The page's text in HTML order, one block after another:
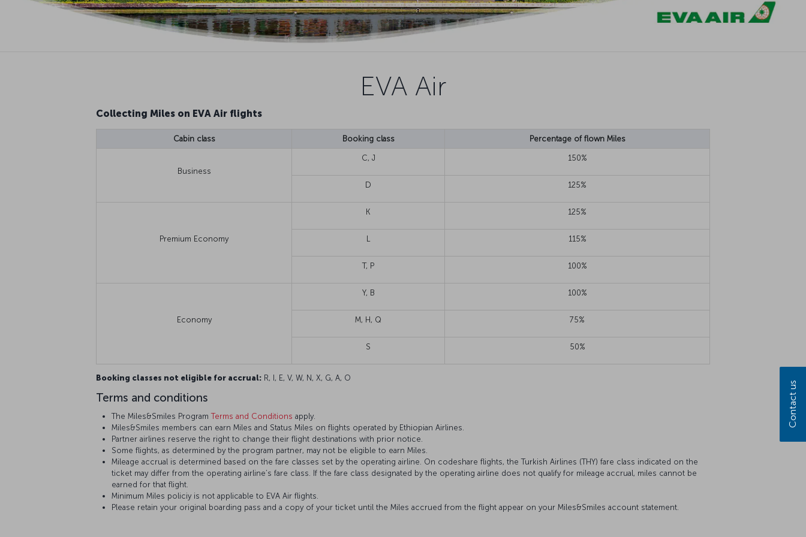
EVA Air
Collecting Miles on EVA Air flights
Cabin class Booking class Percentage of flown Miles
Business
C, J 150%
D 125%
Premium Economy
K 125%
L 115%
T, P 100%
Economy
Y, B 100%
M, H, Q 75%
S 50%
Booking classes not eligible for accrual: R, I, E, V, W, N, X, G, A, O
Terms and conditions
The Miles&Smiles ProgramTerms and Conditions apply.
Miles&Smiles members can earn Miles and Status Miles on flights operated by Ethiopian Airlines.
Partner airlines reserve the right to change their flight destinations with prior notice.
Some flights, as determined by the program partner, may not be eligible to earn Miles.
Mileage accrual is determined based on the fare classes set by the operating airline. On codeshare flights, the Turkish Airlines (THY) fare class indicated on the
ticket may differ from the operating airline’s fare class. If the fare class designated by the operating airline does not qualify for mileage accrual, miles cannot be
earned for that flight.
Minimum Miles policiy is not applicable to EVA Air flights.
Please retain your original boarding pass and a copy of your ticket until the Miles accrued from the flight appear on your Miles&Smiles account statement.
Contact us